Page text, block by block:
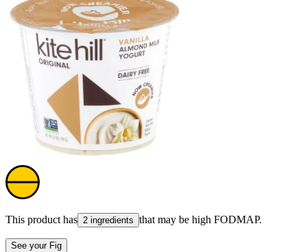
This product has 2 ingredients that may be high FODMAP.
See your Fig